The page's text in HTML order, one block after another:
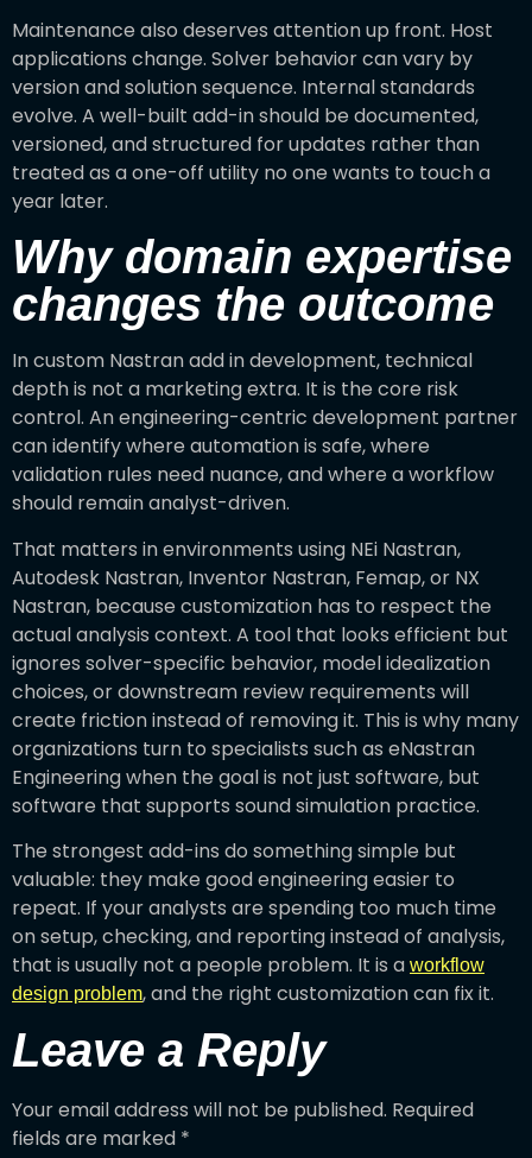
Maintenance also deserves attention up front. Host
applications change. Solver behavior can vary by
version and solution sequence. Internal standards
evolve. A well-built add-in should be documented,
versioned, and structured for updates rather than
treated as a one-off utility no one wants to touch a
year later.
Why domain expertise
changes the outcome
In custom Nastran add in development, technical
depth is not a marketing extra. It is the core risk
control. An engineering-centric development partner
can identify where automation is safe, where
validation rules need nuance, and where a workflow
should remain analyst-driven.
That matters in environments using NEi Nastran,
Autodesk Nastran, Inventor Nastran, Femap, or NX
Nastran, because customization has to respect the
actual analysis context. A tool that looks efficient but
ignores solver-specific behavior, model idealization
choices, or downstream review requirements will
create friction instead of removing it. This is why many
organizations turn to specialists such as eNastran
Engineering when the goal is not just software, but
software that supports sound simulation practice.
The strongest add-ins do something simple but
valuable: they make good engineering easier to
repeat. If your analysts are spending too much time
on setup, checking, and reporting instead of analysis,
that is usually not a people problem. It is a workflow
design problem, and the right customization can fix it.
Leave a Reply
Your email address will not be published. Required
fields are marked *